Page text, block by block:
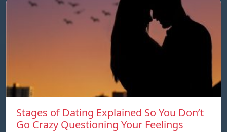
Stages of Dating Explained So You Don’t
Go Crazy Questioning Your Feelings